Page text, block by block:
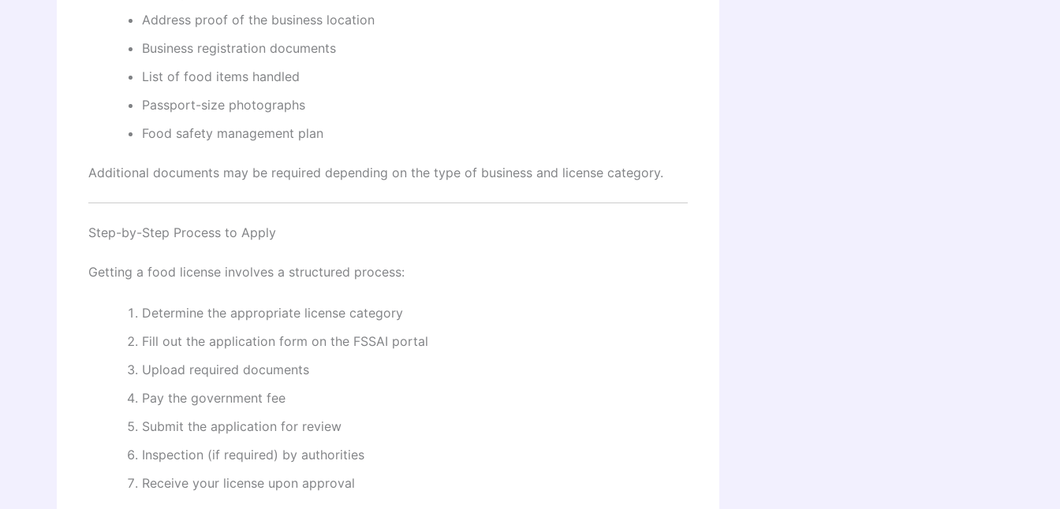
Address proof of the business location
Business registration documents
List of food items handled
Passport-size photographs
Food safety management plan
Additional documents may be required depending on the type of business and license category.
Step-by-Step Process to Apply
Getting a food license involves a structured process:
Determine the appropriate license category
Fill out the application form on the FSSAI portal
Upload required documents
Pay the government fee
Submit the application for review
Inspection (if required) by authorities
Receive your license upon approval